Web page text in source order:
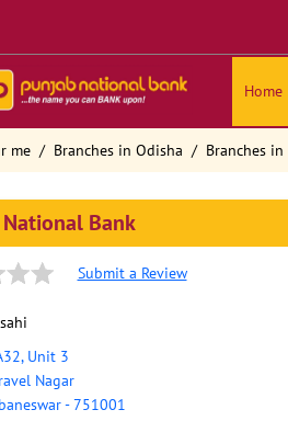
Home
me Branches in Odisha Branches
Bank
Submit a Review
Unit 3
Nagar
-751001